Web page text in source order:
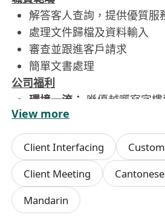
解答客人查詢，提供優質服
處理文件歸檔及資料輸入
審查並跟進客戶請求
簡單文書處理
公司福利
環境一流： 喺優越嘅寫字
邊趕
交通方便：鄰近港鐵站，收
有補償：萬一要 OT 都有錢
想搵返 Work-Life Balance？即
吓啦！
View more
Client Interfacing
Client Meeting
Cantonese
Mandarin